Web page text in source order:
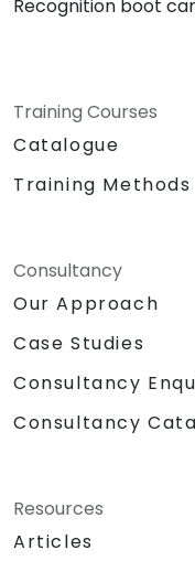
Recognition boot
Training Courses
Catalogue
Training Methods
Consultancy
Our Approach
Case Studies
Consultancy
Consultancy
Resources
Articles